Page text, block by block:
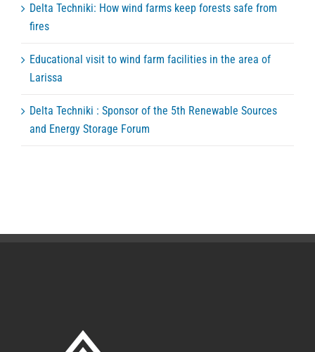
Delta Techniki: How wind farms keep forests safe from
fires
Educational visit to wind farm facilities in the area of
Larissa
Delta Techniki : Sponsor of the 5th Renewable Sources
and Energy Storage Forum